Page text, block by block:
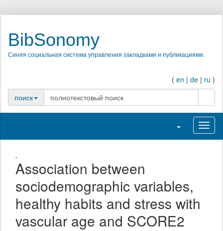
BibSonomy
Синяя социальная система управления закладками и публикациями.
( en | de | ru )
поиск
Переключить
,
Association between
sociodemographic variables,
healthy habits and stress with
vascular age and SCORE2